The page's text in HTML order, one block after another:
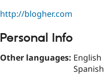
http://blogher.com
Personal Info
Other languages: English
Spanish